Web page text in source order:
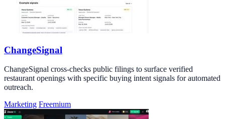
ChangeSignal
ChangeSignal cross-checks public filings to surface verified
restaurant openings with specific buying intent signals for automated
outreach.
Marketing Freemium